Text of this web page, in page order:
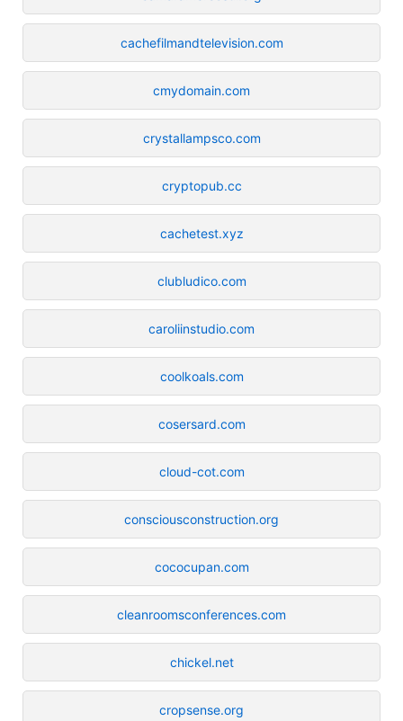
cachefilmandtelevision.com
cmydomain.com
crystallampsco.com
cryptopub.cc
cachetest.xyz
clubludico.com
caroliinstudio.com
coolkoals.com
cosersard.com
cloud-cot.com
consciousconstruction.org
cococupan.com
cleanroomsconferences.com
chickel.net
cropsense.org